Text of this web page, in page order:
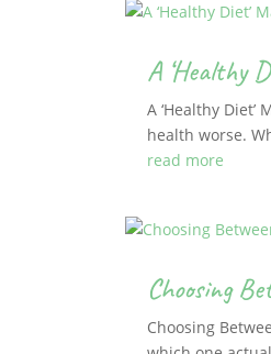
A ‘Healthy
A ‘Healthy
health worse.
read more
Choosing
Choosing